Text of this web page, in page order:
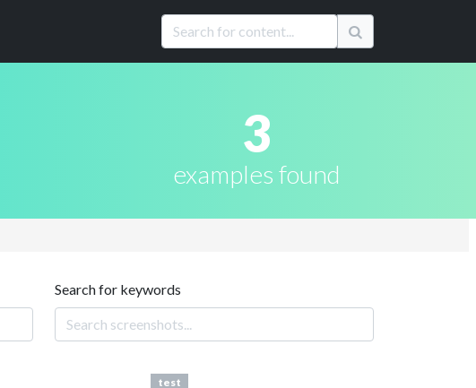
3
examples found
Search for keywords
test